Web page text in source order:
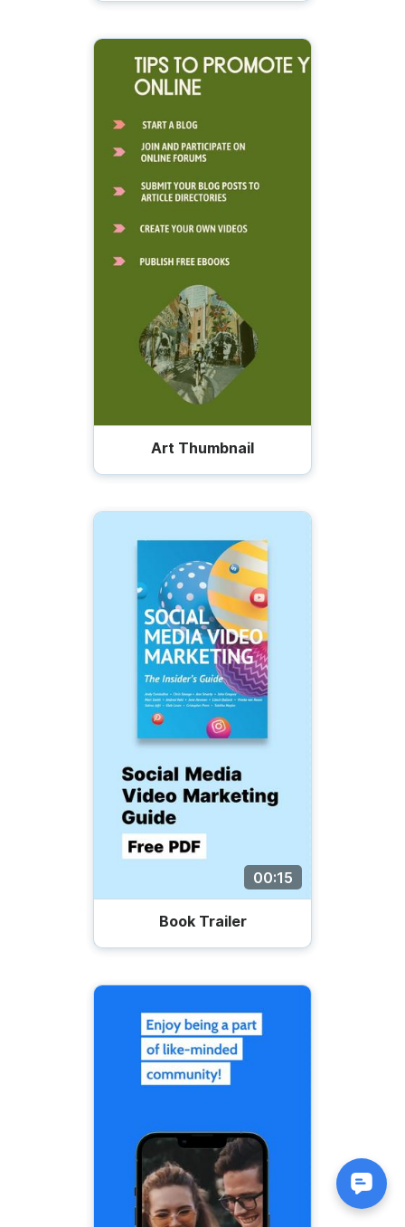
Art Thumbnail
00:15
Book Trailer